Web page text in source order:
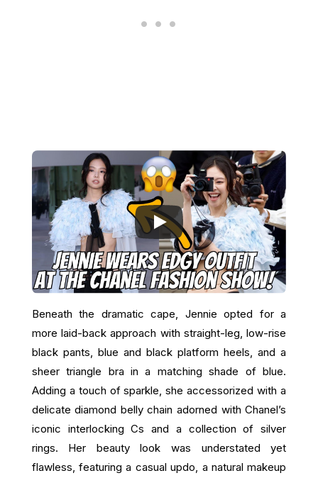
Beneath the dramatic cape, Jennie opted for a
more laid-back approach with straight-leg, low-rise
black pants, blue and black platform heels, and a
sheer triangle bra in a matching shade of blue.
Adding a touch of sparkle, she accessorized with a
delicate diamond belly chain adorned with Chanel’s
iconic interlocking Cs and a collection of silver
rings. Her beauty look was understated yet
flawless, featuring a casual updo, a natural makeup